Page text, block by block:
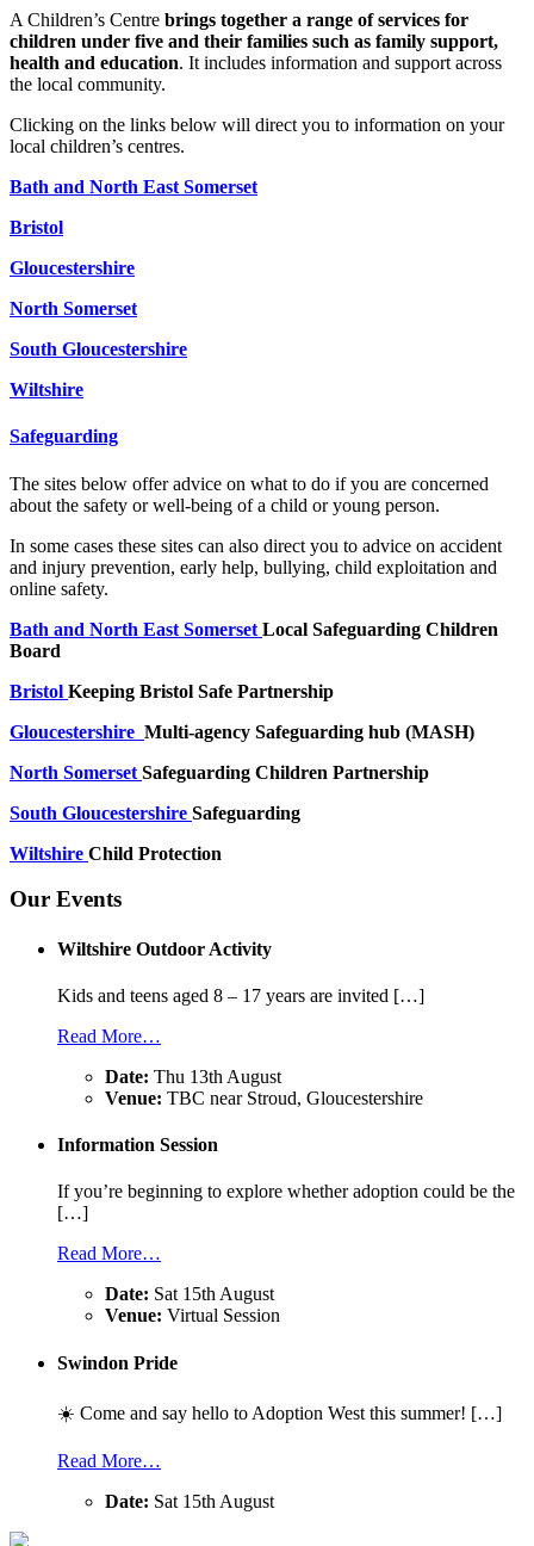
A Children’s Centre brings together a range of services for
children under five and their families such as family support,
health and education. It includes information and support across
the local community.
Clicking on the links below will direct you to information on your
local children’s centres.
Bath and North East Somerset
Bristol
Gloucestershire
North Somerset
South Gloucestershire
Wiltshire
Safeguarding
The sites below offer advice on what to do if you are concerned
about the safety or well-being of a child or young person.
In some cases these sites can also direct you to advice on accident
and injury prevention, early help, bullying, child exploitation and
online safety.
Bath and North East Somerset Local Safeguarding Children
Board
Bristol Keeping Bristol Safe Partnership
Gloucestershire Multi-agency Safeguarding hub (MASH)
North Somerset Safeguarding Children Partnership
South Gloucestershire Safeguarding
Wiltshire Child Protection
Our Events
Wiltshire Outdoor Activity
Kids and teens aged 8 – 17 years are invited […]
Read More…
Date: Thu 13th August
Venue: TBC near Stroud, Gloucestershire
Information Session
If you’re beginning to explore whether adoption could be the
[…]
Read More…
Date: Sat 15th August
Venue: Virtual Session
Swindon Pride
☀️ Come and say hello to Adoption West this summer! […]
Read More…
Date: Sat 15th August